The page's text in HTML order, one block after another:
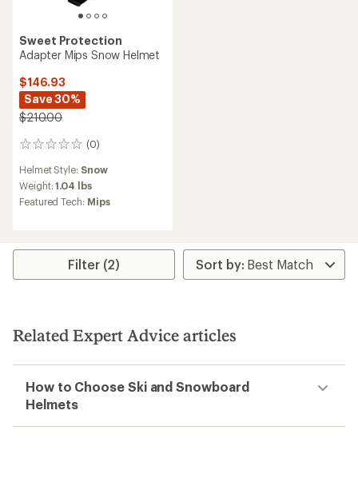
Sweet Protection
Adapter Mips Snow Helmet
$146.93
Save 30%
$210.00
(0)
0
Helmet Style: Snow
Weight:1.04 lbs
Featured Tech: Mips
Filter (2)
Related Expert Advice articles
How to Choose Ski and Snowboard
Helmets